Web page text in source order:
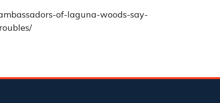
of-laguna-woods-say-